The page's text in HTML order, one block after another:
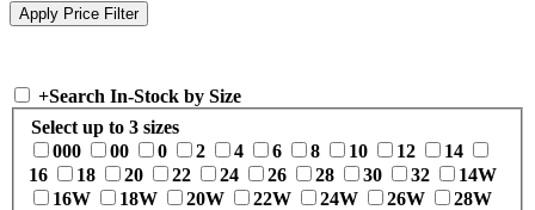
+Search In-Stock by Size
Select up to 3 sizes
000
00 0 2 4 6 8 10 12
14
16
18 20 22 24 26 28 30 32
14W
16W
18W 20W 22W 24W 26W
28W